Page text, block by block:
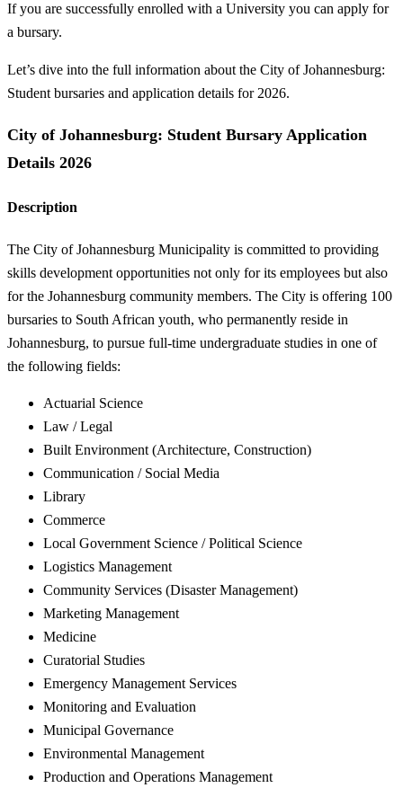
If you are successfully enrolled with a University you can apply for
a bursary.
Let’s dive into the full information about the City of Johannesburg:
Student bursaries and application details for 2026.
City of Johannesburg: Student Bursary Application
Details 2026
Description
The City of Johannesburg Municipality is committed to providing
skills development opportunities not only for its employees but also
for the Johannesburg community members. The City is offering 100
bursaries to South African youth, who permanently reside in
Johannesburg, to pursue full-time undergraduate studies in one of
the following fields:
Actuarial Science
Law / Legal
Built Environment (Architecture, Construction)
Communication / Social Media
Library
Commerce
Local Government Science / Political Science
Logistics Management
Community Services (Disaster Management)
Marketing Management
Medicine
Curatorial Studies
Emergency Management Services
Monitoring and Evaluation
Municipal Governance
Environmental Management
Production and Operations Management